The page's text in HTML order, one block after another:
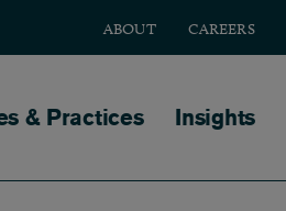
ABOUT CAREERS
& Practices Insights